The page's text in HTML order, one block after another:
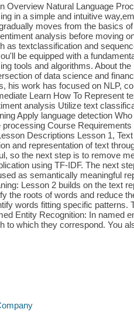
Overview Natural Language
in a simple and intuitive
moves from the basics
analysis before moving
as textclassification and
be equipped with a
tools and algorithms. About
of data science and
his work has focused on NLP,
Learn How To Represent
analysis Utilize text
Apply language detection
processing Course
Descriptions Lesson 1,
and representation of text
so the next step is to remove
using TF-IDF. The next
as semantically meaningful
Lesson 2 builds on the text
the roots of words and reduce
words fitting specific patterns.
Entity Recognition: In named
to which they correspond. You